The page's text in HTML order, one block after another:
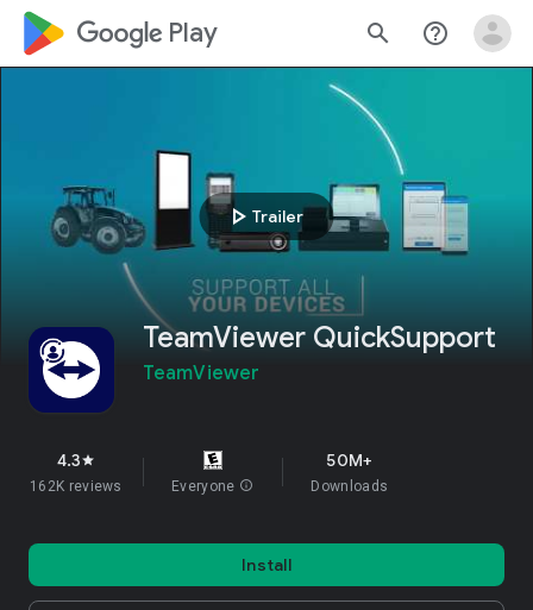
google_logo Play search help_outline
play_arrow Trailer
TeamViewer QuickSupport
TeamViewer
4.3star
162K reviews Everyone info
50M+
Downloads
Install